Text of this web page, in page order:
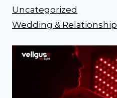
Uncategorized
Wedding & Relationship